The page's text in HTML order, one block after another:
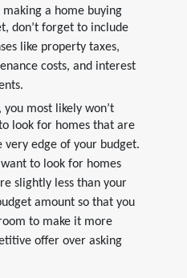
making a home buying
don’t forget to include
like property taxes,
costs, and interest
you most likely won’t
look for homes that are
very edge of your budget.
want to look for homes
slightly less than your
amount so that you
to make it more
offer over asking